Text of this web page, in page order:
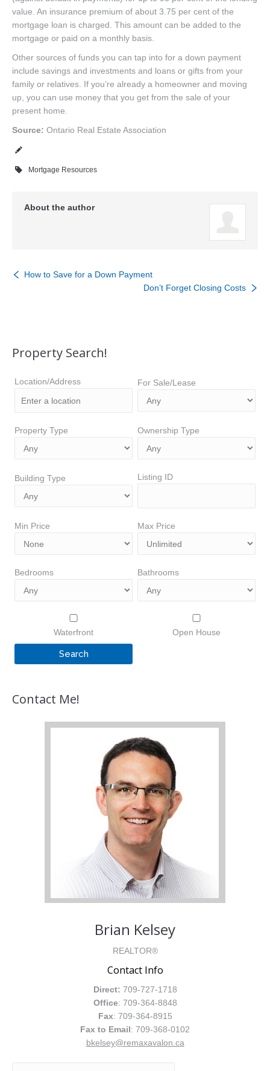
value. An insurance premium of about 3.75 per cent of the
mortgage loan is charged. This amount can be added to the
mortgage or paid on a monthly basis.
Other sources of funds you can tap into for a down payment
include savings and investments and loans or gifts from your
family or relatives. If you’re already a homeowner and moving
up, you can use money that you get from the sale of your
present home.
Source: Ontario Real Estate Association
Mortgage Resources
About the author
How to Save for a Down Payment
Don’t Forget Closing Costs
Property Search!
Location/Address For Sale/Lease
Property Type Ownership Type
Building Type Listing ID
Min Price Max Price
Bedrooms Bathrooms
Waterfront Open House
Contact Me!
Brian Kelsey
REALTOR®
Contact Info
Direct: 709-727-1718
Office: 709-364-8848
Fax: 709-364-8915
Fax to Email: 709-368-0102
bkelsey@remaxavalon.ca